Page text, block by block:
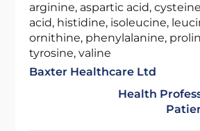
arginine, aspartic acid,
acid, histidine, isoleucine,
ornithine, phenylalanine,
tyrosine, valine
Baxter Healthcare Ltd
Health